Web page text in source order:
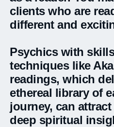
clients who are
different and
Psychics with
techniques like
readings, which
ethereal library of
journey, can
deep spiritual